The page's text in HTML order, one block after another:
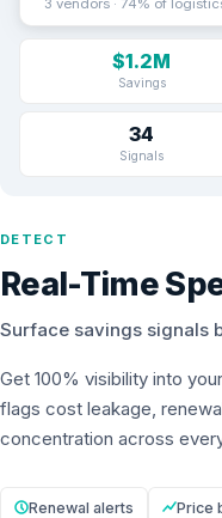
DETECT
Real-Time
Surface savings signals
Get 100% visibility into
flags cost leakage,
concentration across
Renewal alerts Price
3 vendors · 74% of
$1.2M
Savings
34
Signals